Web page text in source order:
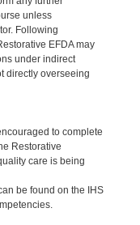
unless
Following
EFDA may
under indirect
directly overseeing
to complete
Restorative
care is being
be found on the IHS